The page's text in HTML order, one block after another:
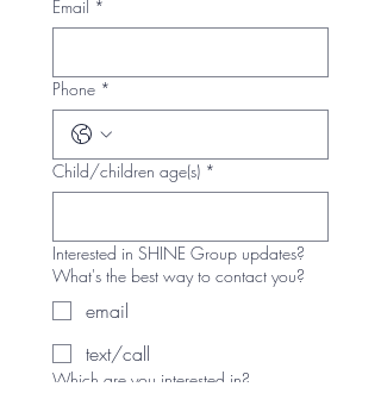
Email *
Phone *
Child/children age(s) *
Interested in SHINE Group updates?
What's the best way to contact you?
email
text/call
Which are you interested in?